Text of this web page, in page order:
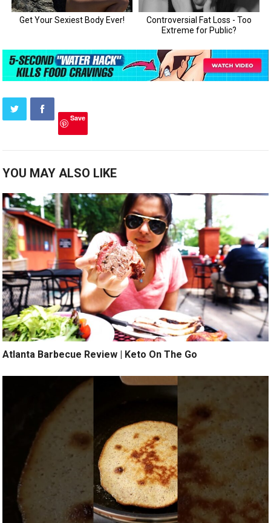
Save
YOU MAY ALSO LIKE
Atlanta Barbecue Review | Keto On The Go